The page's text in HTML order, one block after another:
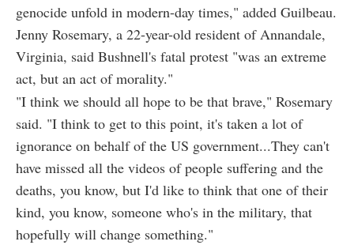
genocide unfold in modern-day times," added Guilbeau.
Jenny Rosemary, a 22-year-old resident of Annandale,
Virginia, said Bushnell's fatal protest "was an extreme
act, but an act of morality."
"I think we should all hope to be that brave," Rosemary
said. "I think to get to this point, it's taken a lot of
ignorance on behalf of the US government...They can't
have missed all the videos of people suffering and the
deaths, you know, but I'd like to think that one of their
kind, you know, someone who's in the military, that
hopefully will change something."